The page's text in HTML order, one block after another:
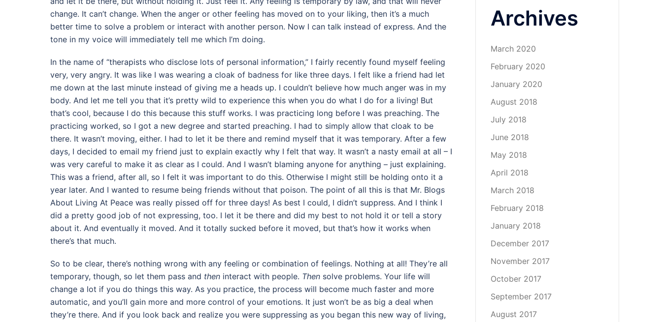
change. It can’t change. When the anger or other feeling has moved on to your liking, then it’s a much
better time to solve a problem or interact with another person. Now I can talk instead of express. And the
tone in my voice will immediately tell me which I’m doing.
In the name of “therapists who disclose lots of personal information,” I fairly recently found myself feeling
very, very angry. It was like I was wearing a cloak of badness for like three days. I felt like a friend had let
me down at the last minute instead of giving me a heads up. I couldn’t believe how much anger was in my
body. And let me tell you that it’s pretty wild to experience this when you do what I do for a living! But
that’s cool, because I do this because this stuff works. I was practicing long before I was preaching. The
practicing worked, so I got a new degree and started preaching. I had to simply allow that cloak to be
there. It wasn’t moving, either. I had to let it be there and remind myself that it was temporary. After a few
days, I decided to email my friend just to explain exactly why I felt that way. It wasn’t a nasty email at all – I
was very careful to make it as clear as I could. And I wasn’t blaming anyone for anything – just explaining.
This was a friend, after all, so I felt it was important to do this. Otherwise I might still be holding onto it a
year later. And I wanted to resume being friends without that poison. The point of all this is that Mr. Blogs
About Living At Peace was really pissed off for three days! As best I could, I didn’t suppress. And I think I
did a pretty good job of not expressing, too. I let it be there and did my best to not hold it or tell a story
about it. And eventually it moved. And it totally sucked before it moved, but that’s how it works when
there’s that much.
So to be clear, there’s nothing wrong with any feeling or combination of feelings. Nothing at all! They’re all
temporary, though, so let them pass and then interact with people. Then solve problems. Your life will
change a lot if you do things this way. As you practice, the process will become much faster and more
automatic, and you’ll gain more and more control of your emotions. It just won’t be as big a deal when
they’re there. And if you look back and realize you were suppressing as you began this new way of living,
Archives
March 2020
February 2020
January 2020
August 2018
July 2018
June 2018
May 2018
April 2018
March 2018
February 2018
January 2018
December 2017
November 2017
October 2017
September 2017
August 2017